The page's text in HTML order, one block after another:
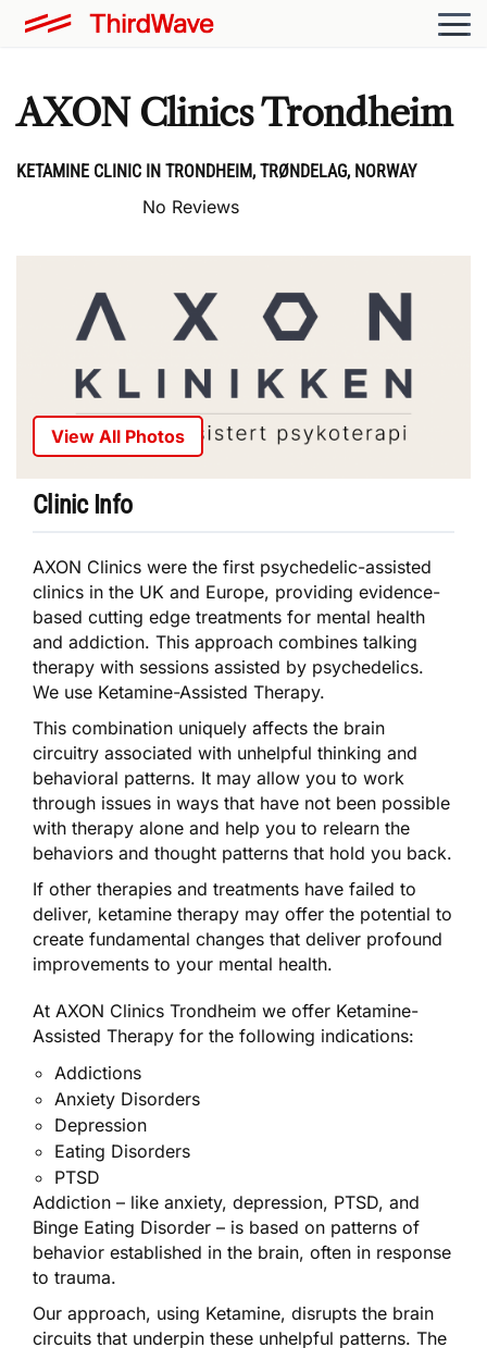
AXON Clinics Trondheim
KETAMINE CLINIC IN TRONDHEIM, TRØNDELAG, NORWAY
No Reviews
View All Photos
Clinic Info
AXON Clinics were the first psychedelic-assisted
clinics in the UK and Europe, providing evidence-
based cutting edge treatments for mental health
and addiction. This approach combines talking
therapy with sessions assisted by psychedelics.
We use Ketamine-Assisted Therapy.
This combination uniquely affects the brain
circuitry associated with unhelpful thinking and
behavioral patterns. It may allow you to work
through issues in ways that have not been possible
with therapy alone and help you to relearn the
behaviors and thought patterns that hold you back.
If other therapies and treatments have failed to
deliver, ketamine therapy may offer the potential to
create fundamental changes that deliver profound
improvements to your mental health.
At AXON Clinics Trondheim we offer Ketamine-
Assisted Therapy for the following indications:
Addictions
Anxiety Disorders
Depression
Eating Disorders
PTSD
Addiction – like anxiety, depression, PTSD, and
Binge Eating Disorder – is based on patterns of
behavior established in the brain, often in response
to trauma.
Our approach, using Ketamine, disrupts the brain
circuits that underpin these unhelpful patterns. The